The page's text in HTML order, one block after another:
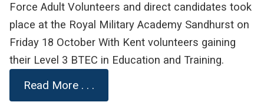
Force Adult Volunteers and direct candidates took
place at the Royal Military Academy Sandhurst on
Friday 18 October With Kent volunteers gaining
their Level 3 BTEC in Education and Training.
Read More . . .